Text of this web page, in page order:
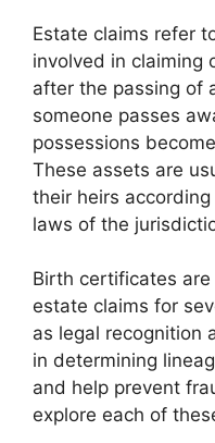
Estate claims refer
involved in claiming
after the passing of
someone passes
possessions
These assets are
their heirs
laws of the
Birth certificates
estate claims for
as legal recognition
in determining
and help prevent
explore each of